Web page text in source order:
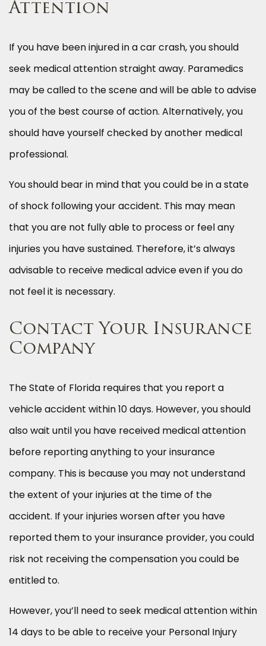
Attention
If you have been injured in a car crash, you should
seek medical attention straight away. Paramedics
may be called to the scene and will be able to advise
you of the best course of action. Alternatively, you
should have yourself checked by another medical
professional.
You should bear in mind that you could be in a state
of shock following your accident. This may mean
that you are not fully able to process or feel any
injuries you have sustained. Therefore, it’s always
advisable to receive medical advice even if you do
not feel it is necessary.
Contact Your Insurance
Company
The State of Florida requires that you report a
vehicle accident within 10 days. However, you should
also wait until you have received medical attention
before reporting anything to your insurance
company. This is because you may not understand
the extent of your injuries at the time of the
accident. If your injuries worsen after you have
reported them to your insurance provider, you could
risk not receiving the compensation you could be
entitled to.
However, you’ll need to seek medical attention within
14 days to be able to receive your Personal Injury